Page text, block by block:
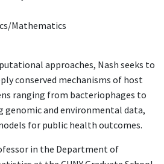
Mathematics
approaches, Nash seeks to
conserved mechanisms of host
ranging from bacteriophages to
genomic and environmental data,
for public health outcomes.
in the Department of